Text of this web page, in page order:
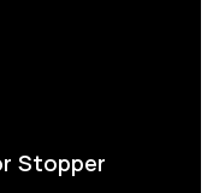
Stopper